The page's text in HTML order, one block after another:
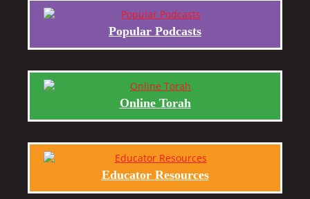
Popular Podcasts
Online Torah
Educator Resources